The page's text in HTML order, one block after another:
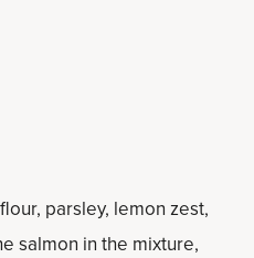
parsley, lemon zest,
salmon in the mixture,